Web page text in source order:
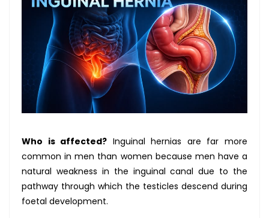
Who is affected? Inguinal hernias are far more
common in men than women because men have a
natural weakness in the inguinal canal due to the
pathway through which the testicles descend during
foetal development.